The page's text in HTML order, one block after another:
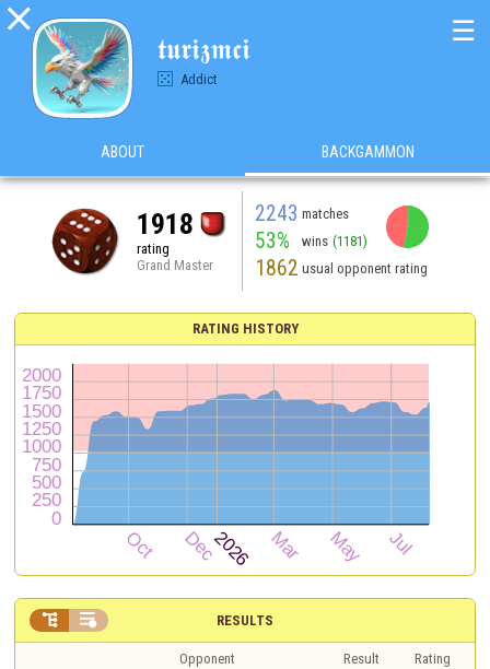

𝖙𝖚𝖗𝖎𝖟𝖒𝖈𝖎
Addict
☰
ABOUT BACKGAMMON
1918
rating
Grand Master
2243 matches
53% wins (1181)
1862 usual opponent rating
RATING HISTORY
RESULTS
 
Opponent Result
Rating